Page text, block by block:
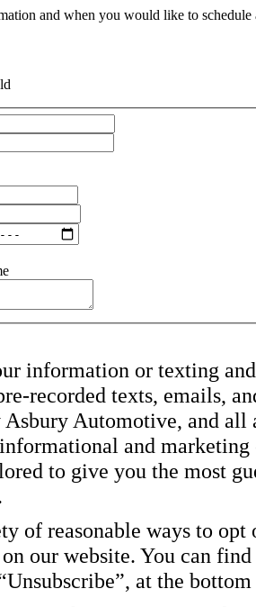
and when you would like to
information or texting
recorded texts, emails,
Asbury Automotive, and
and
to give you the most
of reasonable ways to
our website. You can
at the